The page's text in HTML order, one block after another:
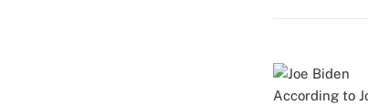
According to